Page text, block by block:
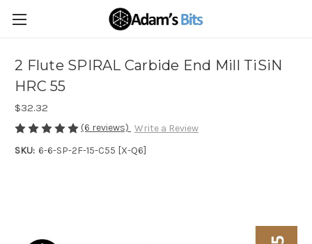
2 Flute SPIRAL Carbide End Mill TiSiN
HRC 55
$32.32
(6 reviews) Write a Review
SKU: 6-6-SP-2F-15-C55 [X-Q6]